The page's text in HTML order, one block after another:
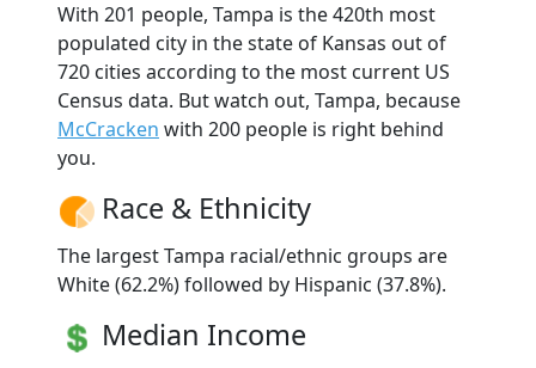
With 201 people, Tampa is the 420th most
populated city in the state of Kansas out of
720 cities according to the most current US
Census data. But watch out, Tampa, because
McCracken with 200 people is right behind
you.
Race & Ethnicity
The largest Tampa racial/ethnic groups are
White (62.2%) followed by Hispanic (37.8%).
Median Income